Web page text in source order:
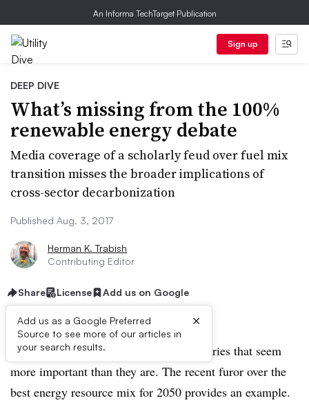
An Informa TechTarget Publication
Sign up
DEEP DIVE
What’s missing from the 100%
renewable energy debate
Media coverage of a scholarly feud over fuel mix
transition misses the broader implications of
cross-sector decarbonization
Published Aug. 3, 2017
Herman K. Trabish
Contributing Editor
Share License Add us on Google
Add us as a Google Preferred
Source to see more of our articles in
your search results.
×
The news media can be distracted by stories that seem
more important than they are. The recent furor over the
best energy resource mix for 2050 provides an example.